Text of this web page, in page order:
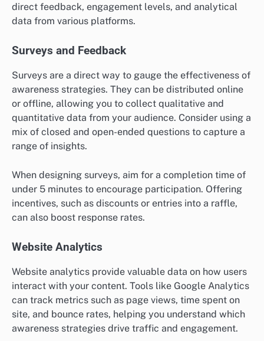
direct feedback, engagement levels, and analytical
data from various platforms.
Surveys and Feedback
Surveys are a direct way to gauge the effectiveness of
awareness strategies. They can be distributed online
or offline, allowing you to collect qualitative and
quantitative data from your audience. Consider using a
mix of closed and open-ended questions to capture a
range of insights.
When designing surveys, aim for a completion time of
under 5 minutes to encourage participation. Offering
incentives, such as discounts or entries into a raffle,
can also boost response rates.
Website Analytics
Website analytics provide valuable data on how users
interact with your content. Tools like Google Analytics
can track metrics such as page views, time spent on
site, and bounce rates, helping you understand which
awareness strategies drive traffic and engagement.